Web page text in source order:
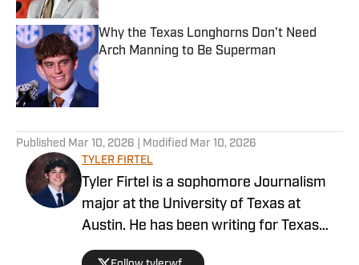
Why the Texas Longhorns Don't Need
Arch Manning to Be Superman
Published by on Invalid Date
Published Mar 10, 2026 | Modified Mar 10, 2026
TYLER FIRTEL
Tyler Firtel is a sophomore Journalism
major at the University of Texas at
Austin. He has been writing for Texas
Longhorns on SI since May 2025. Firtel